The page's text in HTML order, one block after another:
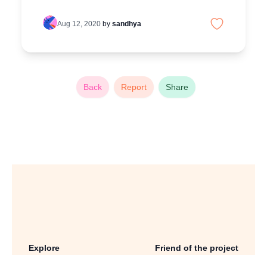
Aug 12, 2020 by sandhya
Back Report Share
Explore Friend of the project